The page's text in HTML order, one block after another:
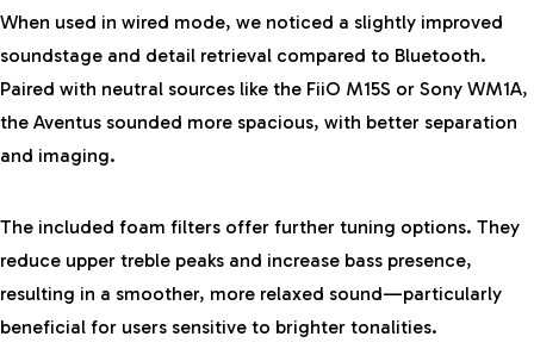
When used in wired mode, we noticed a slightly improved
soundstage and detail retrieval compared to Bluetooth.
Paired with neutral sources like the FiiO M15S or Sony WM1A,
the Aventus sounded more spacious, with better separation
and imaging.
The included foam filters offer further tuning options. They
reduce upper treble peaks and increase bass presence,
resulting in a smoother, more relaxed sound—particularly
beneficial for users sensitive to brighter tonalities.